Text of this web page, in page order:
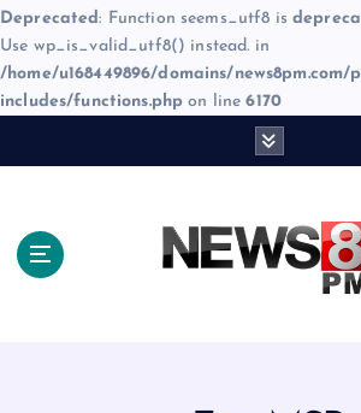
Deprecated: Function seems_utf8 is
Use wp_is_valid_utf8() instead. in
/home/u168449896/domains/
includes/functions.php on line6170